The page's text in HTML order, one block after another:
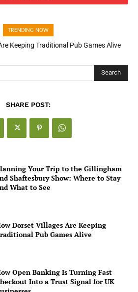
TRENDING NOW
Keeping Traditional Pub Games Alive
Fast Checkout Into a Trust Signal
Search
SHARE POST:
Your Trip to the Gillingham
Shaftesbury Show: Where to Stay
What to See
Dorset Villages Are Keeping
Pub Games Alive
Open Banking Is Turning Fast
Into a Trust Signal for UK